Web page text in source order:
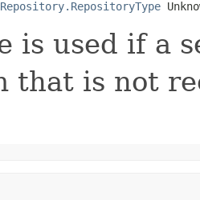
Repository.RepositoryType
is used if a
that is not